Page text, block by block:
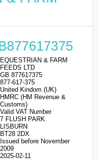
EQUESTRIAN & FARM
FEEDS LTD
GB 877617375
877-617-375
United Kindom (UK)
HMRC (HM Revenue &
Customs)
Valid VAT Number
7 FLUSH PARK
LISBURN
BT28 2DX
Issued before November
2009
2025-02-11